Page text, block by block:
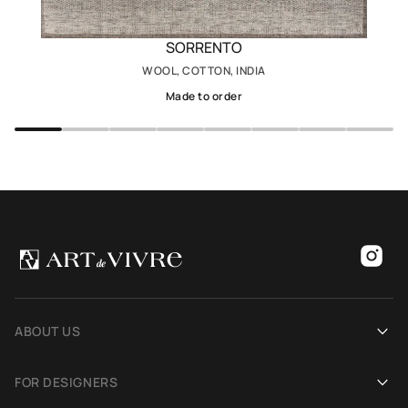
SORRENTO
WOOL, COTTON, INDIA
Made to order
ABOUT US
FOR DESIGNERS